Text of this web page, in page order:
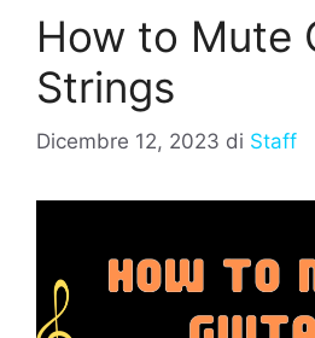
How to Mute
Strings
Dicembre 12, 2023 di Staff